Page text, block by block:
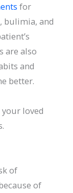
for
bulimia, and
are also
and
better.
loved
of
of